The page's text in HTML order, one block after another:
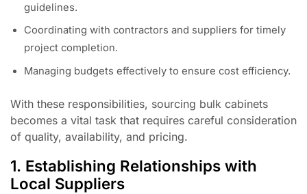
guidelines.
Coordinating with contractors and suppliers for timely
project completion.
Managing budgets effectively to ensure cost efficiency.
With these responsibilities, sourcing bulk cabinets
becomes a vital task that requires careful consideration
of quality, availability, and pricing.
1. Establishing Relationships with
Local Suppliers